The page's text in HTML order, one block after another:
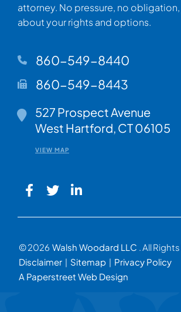
attorney. No pressure, no
about your rights and options.
860-549-8440
860-549-8443
Walsh Woodard LLC
527 Prospect Avenue
West Hartford, CT06105
VIEW MAP
© 2026 Walsh Woodard LLC . All
Disclaimer
Sitemap
Privacy Policy
A Paperstreet Web Design